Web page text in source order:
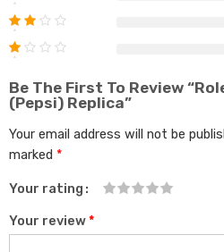
Be The First To Review
(Pepsi) Replica”
Your email address will not be
marked *
Your rating
Your review*